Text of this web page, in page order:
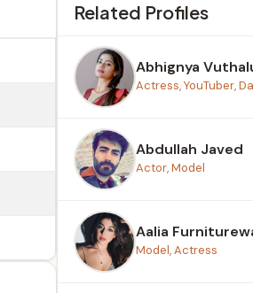
Related Profiles
Abhignya
Actress, YouTuber,
Abdullah Javed
Actor, Model
Aalia
Model, Actress